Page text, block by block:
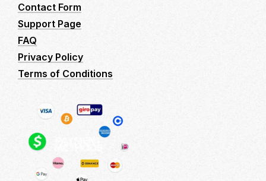
Contact Form
Support Page
FAQ
Privacy Policy
Terms of Conditions